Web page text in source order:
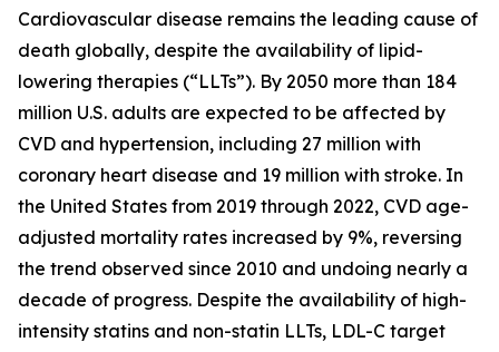
Cardiovascular disease remains the leading cause of
death globally, despite the availability of lipid-
lowering therapies (“LLTs”). By 2050 more than 184
million U.S. adults are expected to be affected by
CVD and hypertension, including 27 million with
coronary heart disease and 19 million with stroke. In
the United States from 2019 through 2022, CVD age-
adjusted mortality rates increased by 9%, reversing
the trend observed since 2010 and undoing nearly a
decade of progress. Despite the availability of high-
intensity statins and non-statin LLTs, LDL-C target